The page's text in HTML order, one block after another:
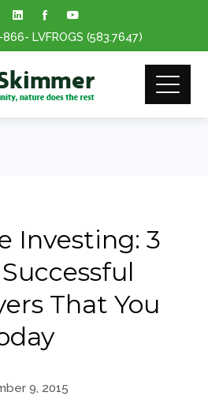
866- LVFROGS (583.7647)
Investing: 3
That You
9, 2015